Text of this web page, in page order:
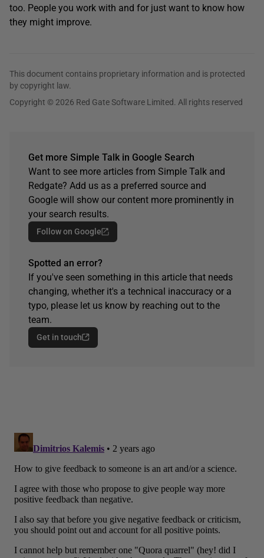
too. People you work with and for just want to know how
they might improve.
This document contains proprietary information and is protected
by copyright law.
Copyright © 2026 Red Gate Software Limited. All rights reserved
Get more Simple Talk in Google Search
Want to see more articles from Simple Talk and
Redgate? Add us as a preferred source and
Google will show our content more prominently in
your search results.
Follow on Google
Spotted an error?
If you've seen something in this article that needs
changing, whether it's a technical inaccuracy or a
typo, please let us know by reaching out to the
team.
Get in touch